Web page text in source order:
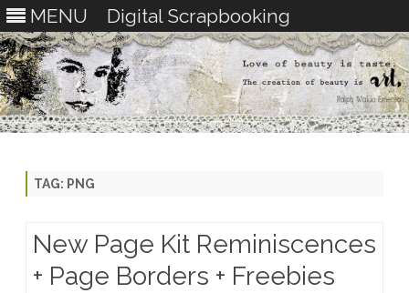
MENU Digital Scrapbooking
TAG: PNG
New Page Kit Reminiscences
+ Page Borders + Freebies